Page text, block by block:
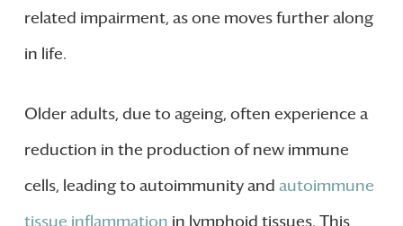
related impairment, as one moves further along
in life.
Older adults, due to ageing, often experience a
reduction in the production of new immune
cells, leading to autoimmunity and autoimmune
tissue inflammation in lymphoid tissues. This